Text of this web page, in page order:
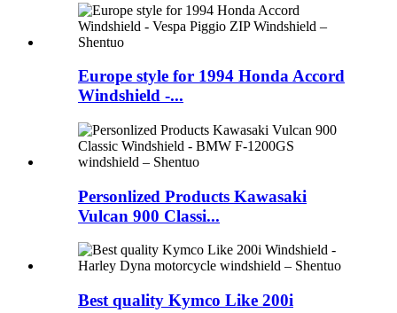
Europe style for 1994 Honda Accord
Windshield -...
Personlized Products Kawasaki
Vulcan 900 Classi...
Best quality Kymco Like 200i